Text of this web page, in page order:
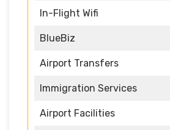
In-Flight Wifi
BlueBiz
Airport Transfers
Immigration Services
Airport Facilities